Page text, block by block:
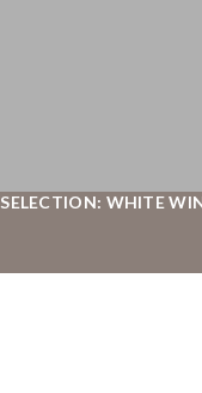
SELECTION: WHITE